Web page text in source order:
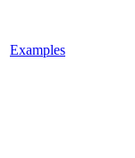
Examples